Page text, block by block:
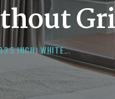
INCH) WHITE...